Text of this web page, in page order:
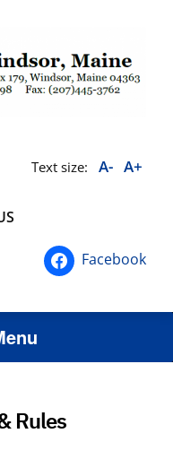
Text size: A- A+
Facebook
Rules